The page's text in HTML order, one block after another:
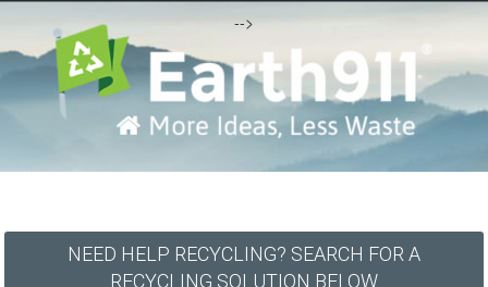
-->
NEED HELP RECYCLING? SEARCH FOR A
RECYCLING SOLUTION BELOW